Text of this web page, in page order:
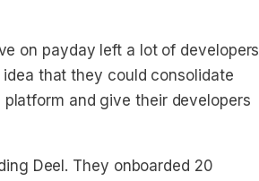
on payday left a lot of developers
that they could consolidate
and give their developers
Deel. They onboarded 20